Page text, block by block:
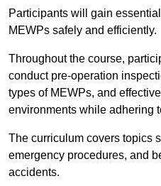
Participants will gain
MEWPs safely and efficiently.
Throughout the course,
conduct pre-operation
types of MEWPs, and
environments while adhering
The curriculum covers topics
emergency procedures, and
accidents.